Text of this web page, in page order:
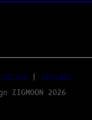
| Contact
ZIGMOON 2026